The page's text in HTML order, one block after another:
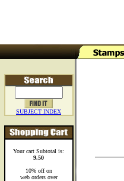
SUBJECT INDEX
Your cart Subtotal is:
9.50
10% off on
web orders over